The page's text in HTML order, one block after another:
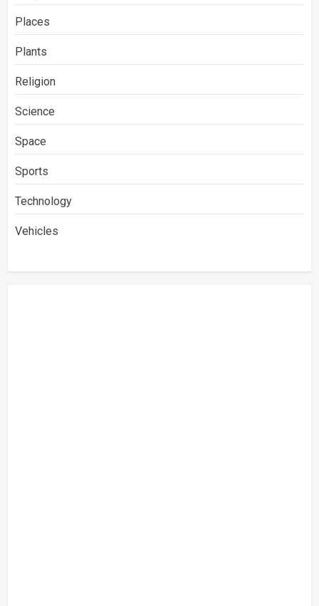
Places
Plants
Religion
Science
Space
Sports
Technology
Vehicles